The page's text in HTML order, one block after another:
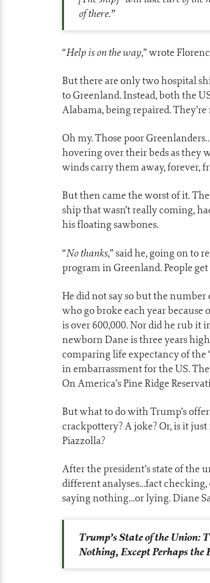
of there.”
“Help is on the way,” wrote
But there are only two hospital
to Greenland. Instead, both the
Alabama, being repaired.
Oh my. Those poor
hovering over their beds as they
winds carry them away, forever,
But then came the worst of it.
ship that wasn’t really coming,
his floating sawbones.
“No thanks,” said he, going on to
program in Greenland. People
He did not say so but the
who go broke each year because
is over 600,000. Nor did he rub
newborn Dane is three years
comparing life expectancy of the
in embarrassment for the US.
On America’s Pine Ridge
But what to do with Trump’s
crackpottery? A joke? Or, is it
Piazzolla?
After the president’s state of the
different analyses…fact
saying nothing…or lying. Diane
Trump’s State of the Union:
Nothing, Except Perhaps the